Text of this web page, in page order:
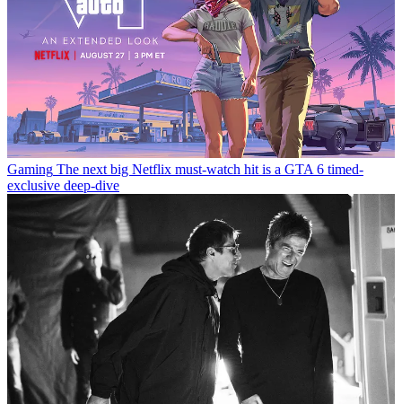
Gaming The next big Netflix must-watch hit is a GTA 6 timed-
exclusive deep-dive